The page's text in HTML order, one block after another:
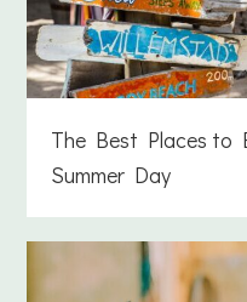
The Best Places to
Summer Day